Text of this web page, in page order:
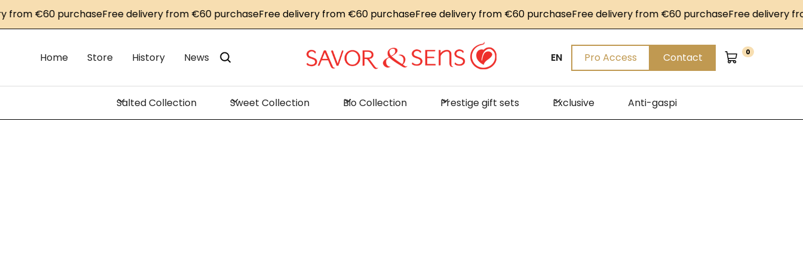
€60 purchaseFree delivery from €60 purchaseFree delivery from €60 purchaseFree delivery from €60 purchaseFree delivery from €60 purchaseFree delivery from
Home Store History News EN Pro Access Contact 0
Salted Collection Sweet Collection Bio Collection Prestige gift sets Exclusive Anti-gaspi